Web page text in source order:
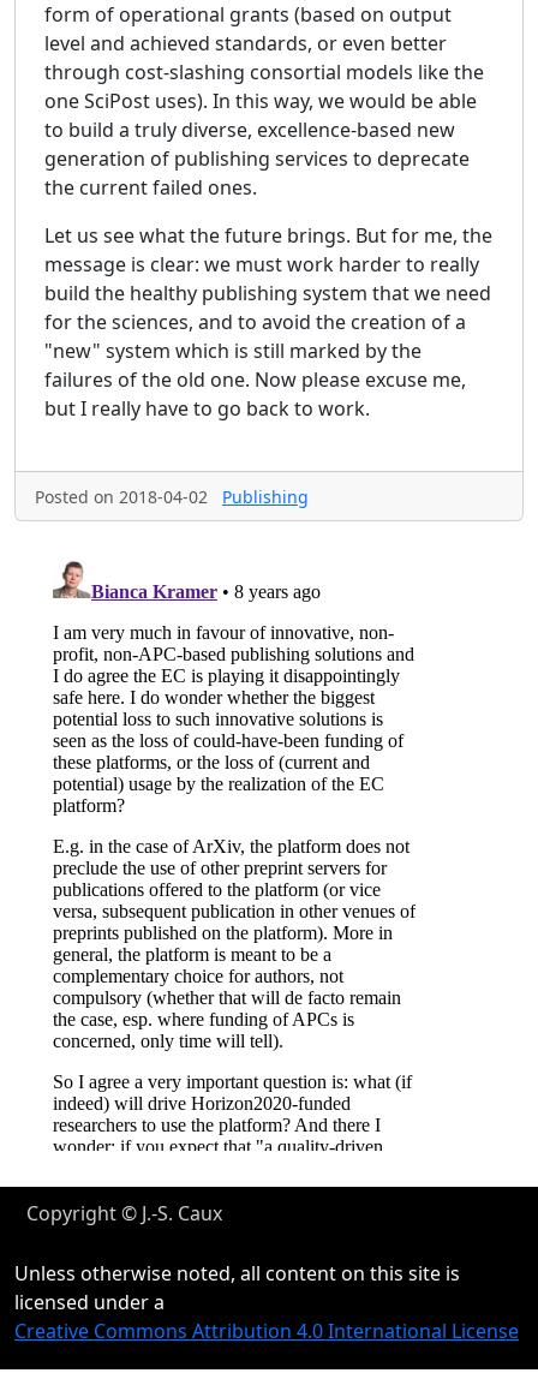
form of operational grants (based on output
level and achieved standards, or even better
through cost-slashing consortial models like the
one SciPost uses). In this way, we would be able
to build a truly diverse, excellence-based new
generation of publishing services to deprecate
the current failed ones.
Let us see what the future brings. But for me, the
message is clear: we must work harder to really
build the healthy publishing system that we need
for the sciences, and to avoid the creation of a
"new" system which is still marked by the
failures of the old one. Now please excuse me,
but I really have to go back to work.
Posted on 2018-04-02 Publishing
Copyright © J.-S. Caux
Unless otherwise noted, all content on this site is
licensed under a
Creative Commons Attribution 4.0 International License